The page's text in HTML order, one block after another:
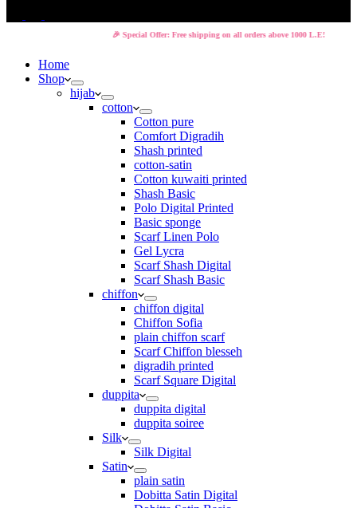
🎉 Special Offer: Free shipping on all orders above 1000 L.E!
Home
Shop
hijab
cotton
Cotton pure
Comfort Digradih
Shash printed
cotton-satin
Cotton kuwaiti printed
Shash Basic
Polo Digital Printed
Basic sponge
Scarf Linen Polo
Gel Lycra
Scarf Shash Digital
Scarf Shash Basic
chiffon
chiffon digital
Chiffon Sofia
plain chiffon scarf
Scarf Chiffon blesseh
digradih printed
Scarf Square Digital
duppita
duppita digital
duppita soiree
Silk
Silk Digital
Satin
plain satin
Dobitta Satin Digital